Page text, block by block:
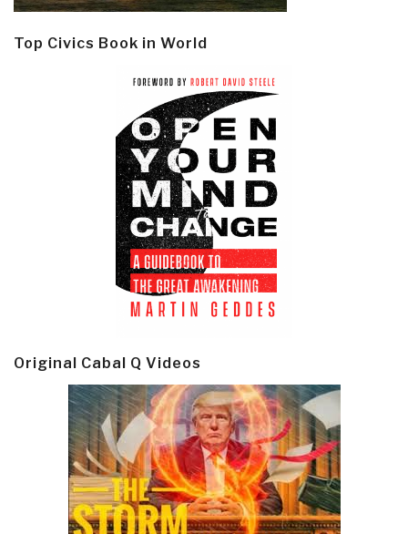
Top Civics Book in World
Original Cabal Q Videos